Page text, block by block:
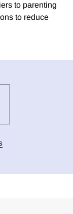
to parenting
to reduce